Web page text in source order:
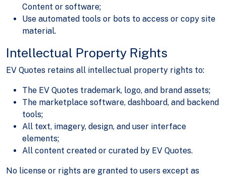
Content or software;
Use automated tools or bots to access or copy site
material.
Intellectual Property Rights
EV Quotes retains all intellectual property rights to:
The EV Quotes trademark, logo, and brand assets;
The marketplace software, dashboard, and backend
tools;
All text, imagery, design, and user interface
elements;
All content created or curated by EV Quotes.
No license or rights are granted to users except as